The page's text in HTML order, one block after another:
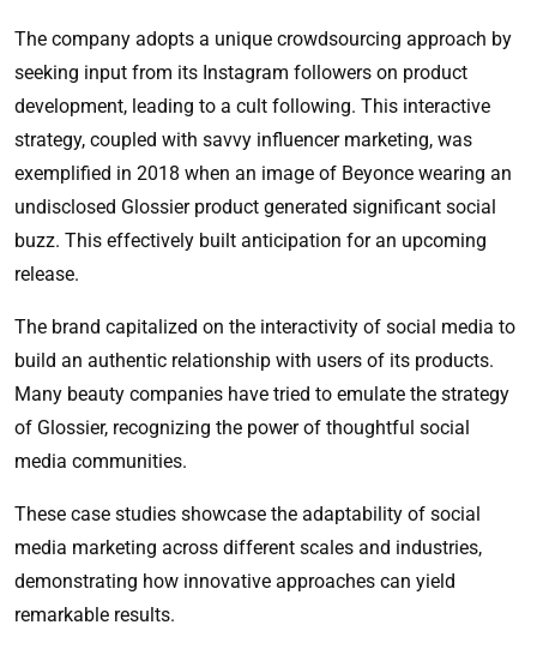
The company adopts a unique crowdsourcing approach by
seeking input from its Instagram followers on product
development, leading to a cult following. This interactive
strategy, coupled with savvy influencer marketing, was
exemplified in 2018 when an image of Beyonce wearing an
undisclosed Glossier product generated significant social
buzz. This effectively built anticipation for an upcoming
release.
The brand capitalized on the interactivity of social media to
build an authentic relationship with users of its products.
Many beauty companies have tried to emulate the strategy
of Glossier, recognizing the power of thoughtful social
media communities.
These case studies showcase the adaptability of social
media marketing across different scales and industries,
demonstrating how innovative approaches can yield
remarkable results.